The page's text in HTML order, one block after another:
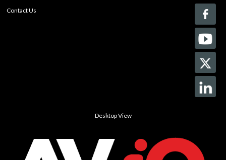
Contact Us
Desktop View